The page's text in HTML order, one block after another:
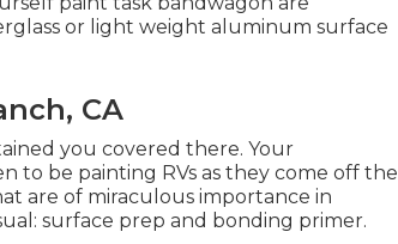
or light weight aluminum surface
CA
you covered there. Your
to be painting RVs as they come off the
are of miraculous importance in
surface prep and bonding primer.